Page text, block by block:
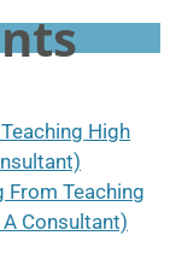
High
From Teaching
Consultant)